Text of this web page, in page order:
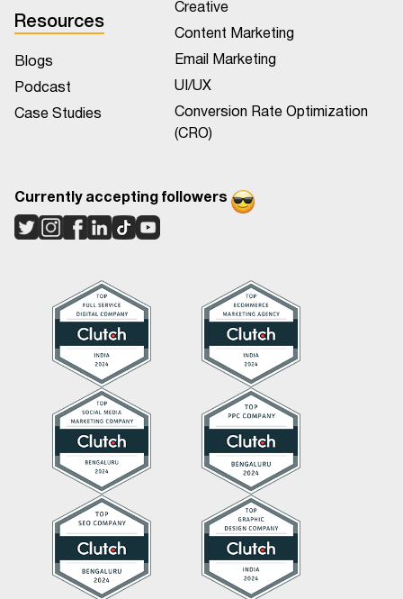
Resources
Blogs
Podcast
Case Studies
Creative
Content Marketing
Email Marketing
UI/UX
Conversion Rate Optimization
(CRO)
Currently accepting followers